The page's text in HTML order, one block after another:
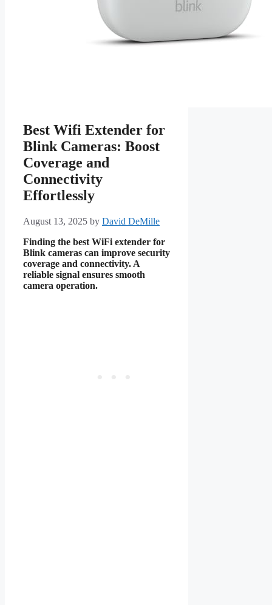
Best Wifi Extender for
Blink Cameras: Boost
Coverage and
Connectivity
Effortlessly
August 13, 2025 by David DeMille
Finding the best WiFi extender for
Blink cameras can improve security
coverage and connectivity. A
reliable signal ensures smooth
camera operation.